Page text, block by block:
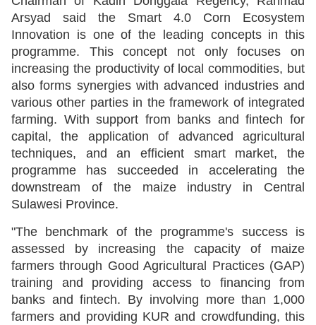
Arsyad said the Smart 4.0 Corn Ecosystem
Innovation is one of the leading concepts in this
programme. This concept not only focuses on
increasing the productivity of local commodities, but
also forms synergies with advanced industries and
various other parties in the framework of integrated
farming. With support from banks and fintech for
capital, the application of advanced agricultural
techniques, and an efficient smart market, the
programme has succeeded in accelerating the
downstream of the maize industry in Central
Sulawesi Province.
"The benchmark of the programme's success is
assessed by increasing the capacity of maize
farmers through Good Agricultural Practices (GAP)
training and providing access to financing from
banks and fintech. By involving more than 1,000
farmers and providing KUR and crowdfunding, this